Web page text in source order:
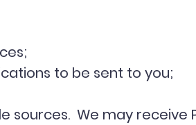
to be sent to you;
sources. We may